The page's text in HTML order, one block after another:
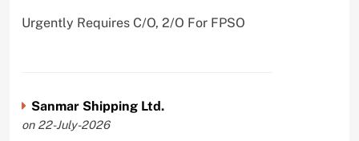
Urgently Requires C/O, 2/O For FPSO
Sanmar Shipping Ltd.
on 22-July-2026